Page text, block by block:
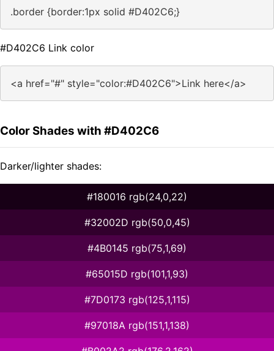
.border {border:1px solid #D402C6;}
#D402C6 Link color
<a href="#" style="color:#D402C6">Link here</a>
Color Shades with #D402C6
Darker/lighter shades:
#180016 rgb(24,0,22)
#32002D rgb(50,0,45)
#4B0145 rgb(75,1,69)
#65015D rgb(101,1,93)
#7D0173 rgb(125,1,115)
#97018A rgb(151,1,138)